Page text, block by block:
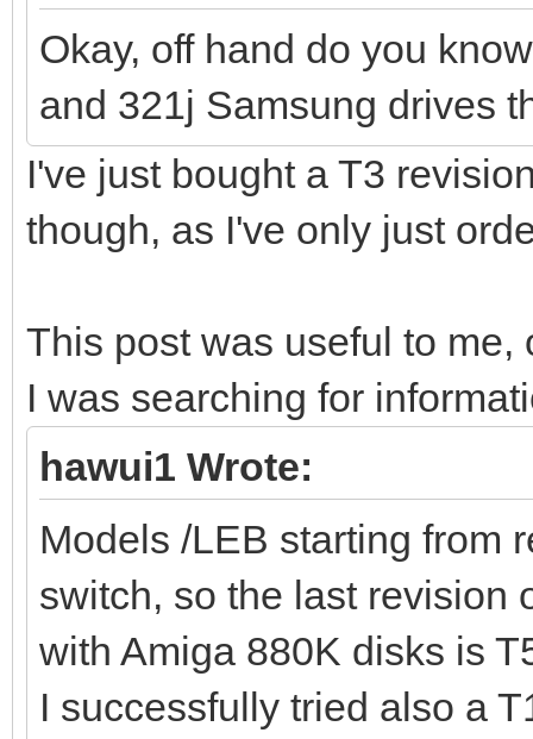
Okay, off hand do you
and 321j Samsung drives
I've just bought a T3
though, as I've only just
This post was useful to
I was searching for
hawui1 Wrote:
Models /LEB starting from
switch, so the last revision
with Amiga 880K disks is
I successfully tried also a